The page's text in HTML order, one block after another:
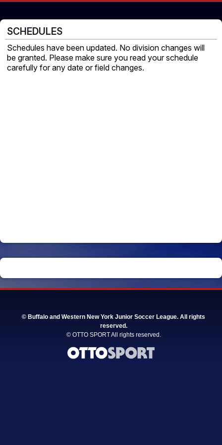
SCHEDULES
Schedules have been updated. No division changes will
be granted. Please make sure you read your schedule
carefully for any date or field changes.
© Buffalo and Western New York Junior Soccer League. All rights
reserved.
© OTTO SPORTAll rights reserved.